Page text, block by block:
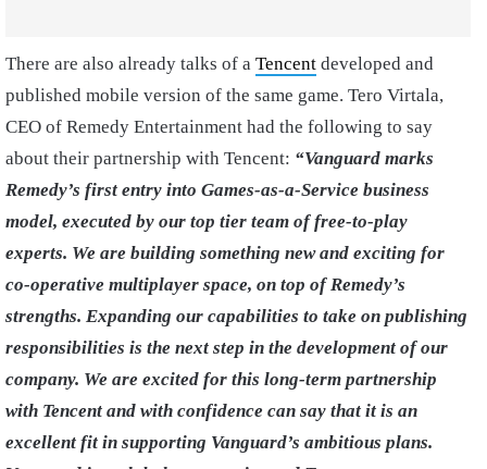
There are also already talks of a Tencent developed and
published mobile version of the same game. Tero Virtala,
CEO of Remedy Entertainment had the following to say
about their partnership with Tencent: “Vanguard marks
Remedy’s first entry into Games-as-a-Service business
model, executed by our top tier team of free-to-play
experts. We are building something new and exciting for
co-operative multiplayer space, on top of Remedy’s
strengths. Expanding our capabilities to take on publishing
responsibilities is the next step in the development of our
company. We are excited for this long-term partnership
with Tencent and with confidence can say that it is an
excellent fit in supporting Vanguard’s ambitious plans.